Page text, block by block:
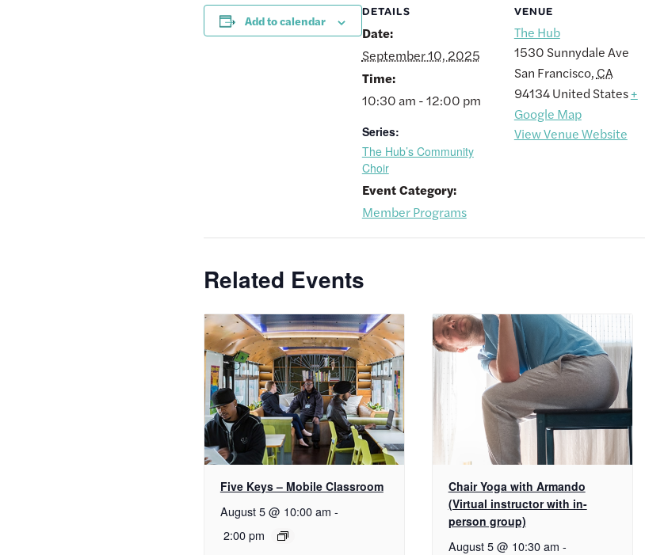
Add to calendar
DETAILS
Date:
September 10, 2025
Time:
10:30 am - 12:00 pm
Series:
The Hub’s Community
Choir
Event Category:
Member Programs
VENUE
The Hub
1530 Sunnydale Ave
San Francisco, CA
94134United States+
Google Map
View Venue Website
Related Events
Five Keys – Mobile Classroom
August 5 @ 10:00 am -
2:00 pm
Chair Yoga with Armando
(Virtual instructor with in-
person group)
August 5 @ 10:30 am -